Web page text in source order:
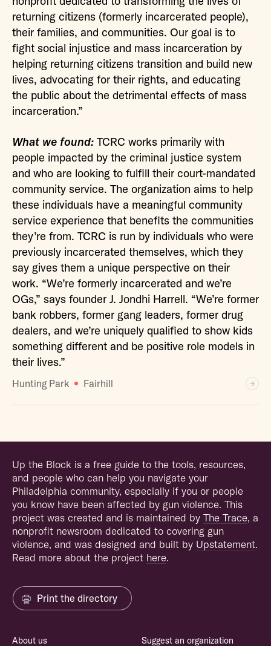
returning citizens (formerly incarcerated people),
their families, and communities. Our goal is to
fight social injustice and mass incarceration by
helping returning citizens transition and build new
lives, advocating for their rights, and educating
the public about the detrimental effects of mass
incarceration.”
What we found: TCRC works primarily with
people impacted by the criminal justice system
and who are looking to fulfill their court-mandated
community service. The organization aims to help
these individuals have a meaningful community
service experience that benefits the communities
they’re from. TCRC is run by individuals who were
previously incarcerated themselves, which they
say gives them a unique perspective on their
work. “We’re formerly incarcerated and we’re
OGs,” says founder J. Jondhi Harrell. “We’re former
bank robbers, former gang leaders, former drug
dealers, and we’re uniquely qualified to show kids
something different and be positive role models in
their lives.”
Hunting Park Fairhill
Up the Block is a free guide to the tools, resources,
and people who can help you navigate your
Philadelphia community, especially if you or people
you know have been affected by gun violence. This
project was created and is maintained by The Trace, a
nonprofit newsroom dedicated to covering gun
violence, and was designed and built by Upstatement.
Read more about the project here.
Print the directory
About us Suggest an organization